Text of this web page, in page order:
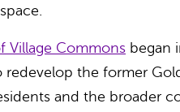
Village Commons began
redevelop the former
and the broader